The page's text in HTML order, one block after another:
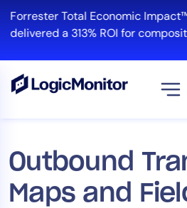
content
Forrester Total Economic
delivered a 313% ROI for
Outbound
Maps and
Platform
Infrastructure
Cloud & Multi-Cloud